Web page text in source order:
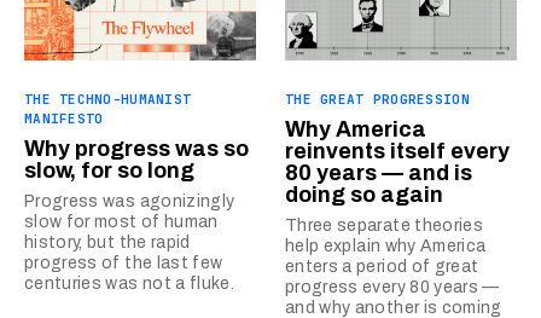
THE TECHNO-HUMANIST
MANIFESTO
Why progress was so
slow, for so long
Progress was agonizingly
slow for most of human
history, but the rapid
progress of the last few
centuries was not a fluke.
THE GREAT PROGRESSION
Why America
reinvents itself every
80 years — and is
doing so again
Three separate theories
help explain why America
enters a period of great
progress every 80 years —
and why another is coming